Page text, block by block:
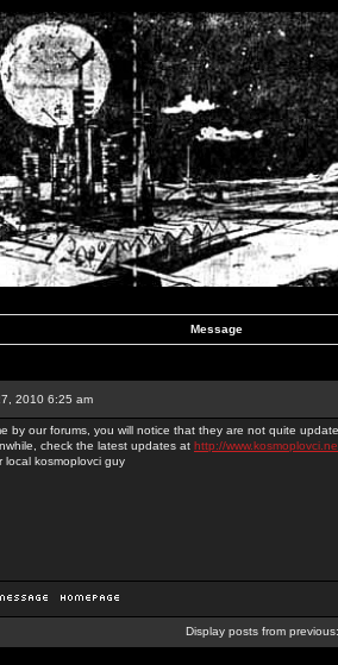
Message
2010 6:25 am
by our forums, you will notice that they are not quite
check the latest updates at http://
local kosmoplovci guy
Display posts from previous: